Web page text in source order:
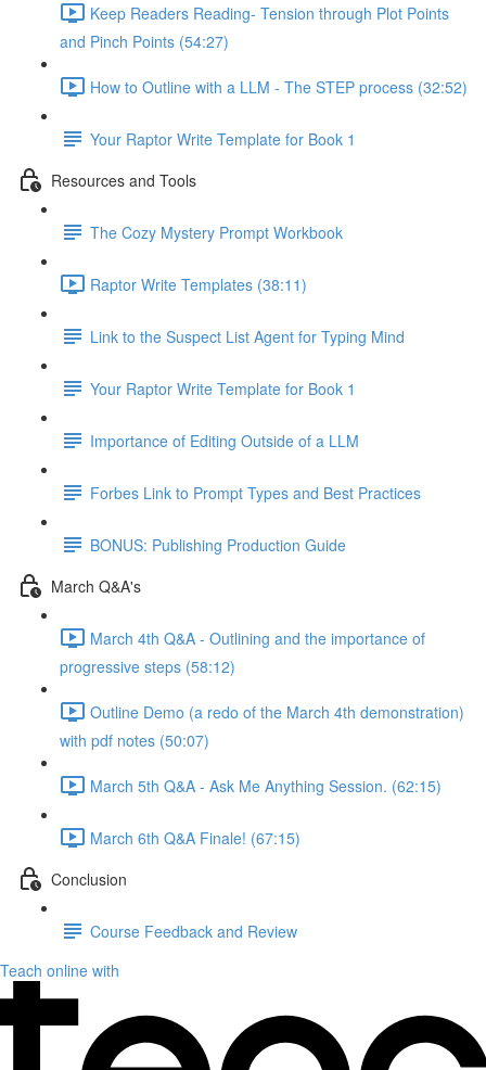
Keep Readers Reading- Tension through Plot Points
and Pinch Points (54:27)
How to Outline with a LLM - The STEP process (32:52)
Your Raptor Write Template for Book 1
Resources and Tools
The Cozy Mystery Prompt Workbook
Raptor Write Templates (38:11)
Link to the Suspect List Agent for Typing Mind
Your Raptor Write Template for Book 1
Importance of Editing Outside of a LLM
Forbes Link to Prompt Types and Best Practices
BONUS: Publishing Production Guide
March Q&A's
March 4th Q&A - Outlining and the importance of
progressive steps (58:12)
Outline Demo (a redo of the March 4th demonstration)
with pdf notes (50:07)
March 5th Q&A - Ask Me Anything Session. (62:15)
March 6th Q&A Finale! (67:15)
Conclusion
Course Feedback and Review
Teach online with